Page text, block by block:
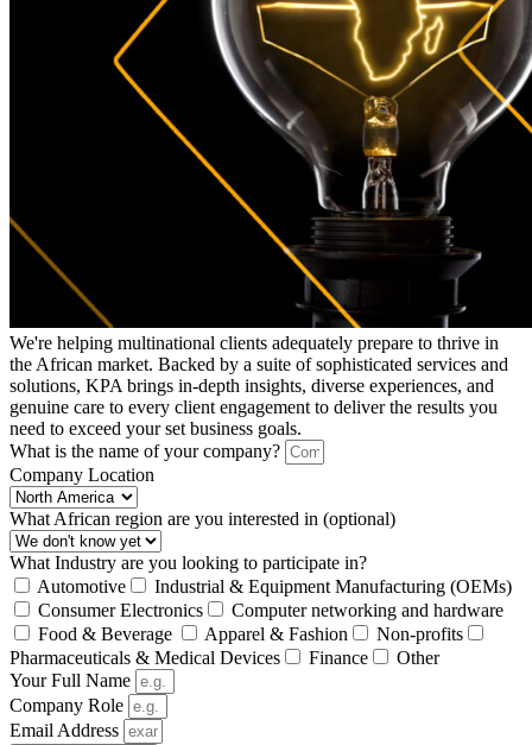
We're helping multinational clients adequately prepare to thrive in
the African market. Backed by a suite of sophisticated services and
solutions, KPA brings in-depth insights, diverse experiences, and
genuine care to every client engagement to deliver the results you
need to exceed your set business goals.
What is the name of your company?
Company Location
What African region are you interested in (optional)
What Industry are you looking to participate in?
Automotive
Industrial & Equipment Manufacturing (OEMs)
Consumer Electronics
Computer networking and hardware
Food & Beverage
Apparel & Fashion
Non-profits
Pharmaceuticals & Medical Devices
Finance
Other
Your Full Name
Company Role
Email Address